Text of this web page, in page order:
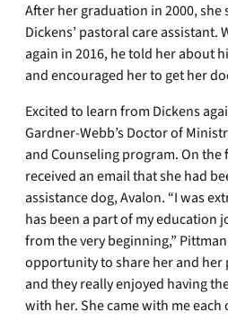
After her graduation in 2000, she
Dickens’ pastoral care assistant.
again in 2016, he told her about
and encouraged her to get her
Excited to learn from Dickens
Gardner-Webb’s Doctor of
and Counseling program. On the
received an email that she had
assistance dog, Avalon. “I was
has been a part of my education
from the very beginning,”
opportunity to share her and
and they really enjoyed having
with her. She came with me each